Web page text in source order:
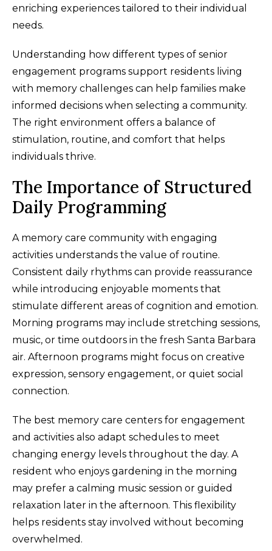
enriching experiences tailored to their individual
needs.
Understanding how different types of senior
engagement programs support residents living
with memory challenges can help families make
informed decisions when selecting a community.
The right environment offers a balance of
stimulation, routine, and comfort that helps
individuals thrive.
The Importance of Structured
Daily Programming
A memory care community with engaging
activities understands the value of routine.
Consistent daily rhythms can provide reassurance
while introducing enjoyable moments that
stimulate different areas of cognition and emotion.
Morning programs may include stretching sessions,
music, or time outdoors in the fresh Santa Barbara
air. Afternoon programs might focus on creative
expression, sensory engagement, or quiet social
connection.
The best memory care centers for engagement
and activities also adapt schedules to meet
changing energy levels throughout the day. A
resident who enjoys gardening in the morning
may prefer a calming music session or guided
relaxation later in the afternoon. This flexibility
helps residents stay involved without becoming
overwhelmed.